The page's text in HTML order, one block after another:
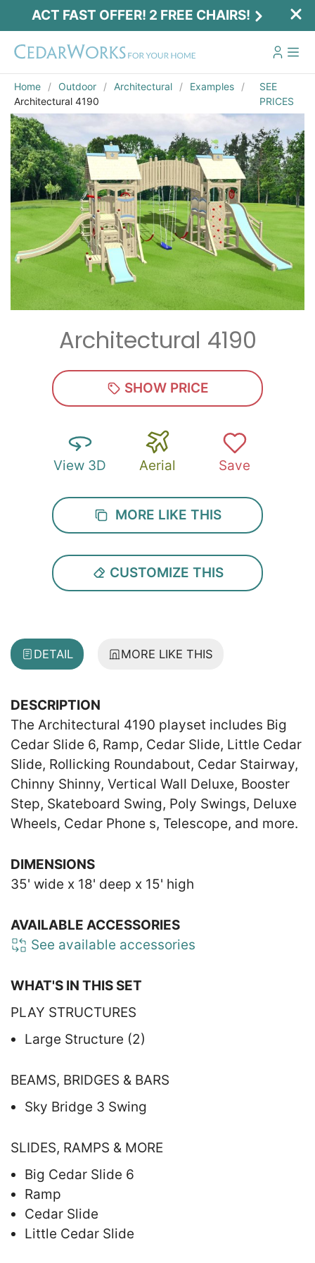
ACT FAST OFFER! 2 FREE CHAIRS!
Home Outdoor Architectural
Examples
Architectural 4190
SEE
PRICES
Architectural 4190
SHOW PRICE
View 3D Aerial Save
MORE LIKE THIS
CUSTOMIZE THIS
DETAIL MORE LIKE THIS
DESCRIPTION
The Architectural 4190 playset includes Big
Cedar Slide 6, Ramp, Cedar Slide, Little Cedar
Slide, Rollicking Roundabout, Cedar Stairway,
Chinny Shinny, Vertical Wall Deluxe, Booster
Step, Skateboard Swing, Poly Swings, Deluxe
Wheels, Cedar Phone s, Telescope, and more.
DIMENSIONS
35' wide x 18' deep x 15' high
AVAILABLE ACCESSORIES
See available accessories
WHAT'S IN THIS SET
PLAY STRUCTURES
Large Structure (2)
BEAMS, BRIDGES & BARS
Sky Bridge 3 Swing
SLIDES, RAMPS & MORE
Big Cedar Slide 6
Ramp
Cedar Slide
Little Cedar Slide
Email*
Zip*
SUBMIT